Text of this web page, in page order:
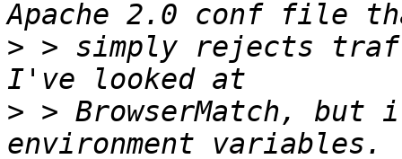
> > simply rejects
> > BrowserMatch,